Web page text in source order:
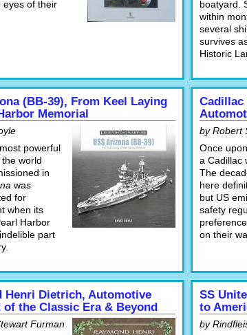
eyes of their
boatyard.
within
several
survives
Historic
(BB-39), From Keel Laying
Memorial
powerful
world
in
was
for
when its
Harbor
part
Cadillac
by Robert
Once
a Cadillac
The
here
but US
safety
on their
Henri Dietrich, Automotive
the Classic Era & Beyond
Furman
SS
to
by